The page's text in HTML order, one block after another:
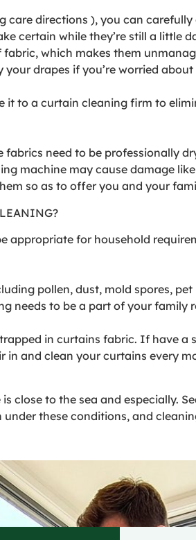
directions ), you can
certain while they’re still a little
which makes them
drapes if you’re worried
it to a curtain cleaning firm to
need to be professionally
machine may cause damage
so as to offer you and your
appropriate for household
pollen, dust, mold spores,
needs to be a part of your family
in curtains fabric. If have a
in and clean your curtains every
close to the sea and especially.
these conditions, and